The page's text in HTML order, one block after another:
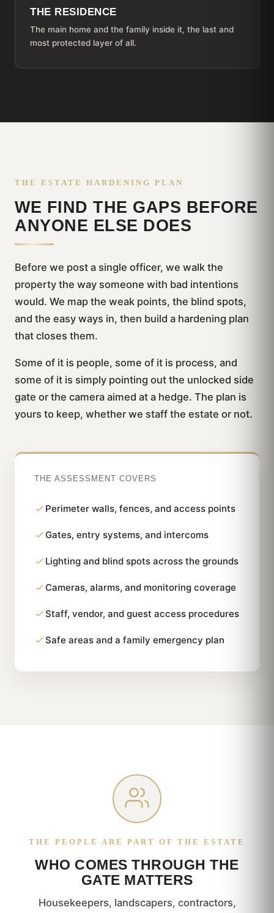
THE RESIDENCE
The main home and the family inside it, the last and
most protected layer of all.
THE ESTATE HARDENING PLAN
WE FIND THE GAPS BEFORE
ANYONE ELSE DOES
Before we post a single officer, we walk the
property the way someone with bad intentions
would. We map the weak points, the blind spots,
and the easy ways in, then build a hardening plan
that closes them.
Some of it is people, some of it is process, and
some of it is simply pointing out the unlocked side
gate or the camera aimed at a hedge. The plan is
yours to keep, whether we staff the estate or not.
THE ASSESSMENT COVERS
Perimeter walls, fences, and access points
Gates, entry systems, and intercoms
Lighting and blind spots across the grounds
Cameras, alarms, and monitoring coverage
Staff, vendor, and guest access procedures
Safe areas and a family emergency plan
THE PEOPLE ARE PART OF THE ESTATE
WHO COMES THROUGH THE
GATE MATTERS
Housekeepers, landscapers, contractors,